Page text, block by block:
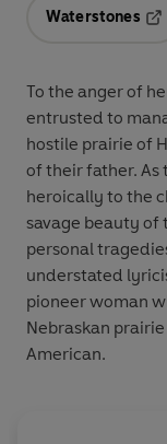
Waterstones
To the anger of
entrusted to
hostile prairie of
of their father. As
heroically to the
savage beauty of
personal
understated
pioneer woman
Nebraskan
American.